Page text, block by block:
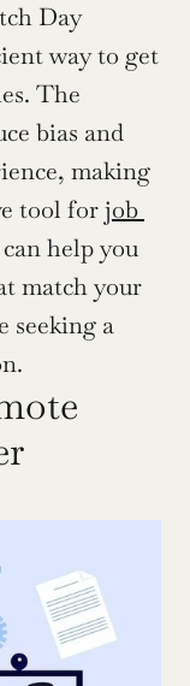
Day
way to get
The
bias and
making
tool for job
help you
match your
seeking a